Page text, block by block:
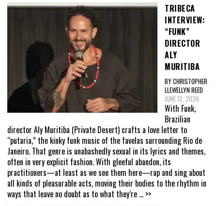
TRIBECA
INTERVIEW:
“FUNK”
DIRECTOR
ALY
MURITIBA
BY CHRISTOPHER
LLEWELLYN REED
JUNE 12, 2026
With Funk,
Brazilian
director Aly Muritiba (Private Desert) crafts a love letter to
“putaria,” the kinky funk music of the favelas surrounding Rio de
Janeiro. That genre is unabashedly sexual in its lyrics and themes,
often in very explicit fashion. With gleeful abandon, its
practitioners—at least as we see them here—rap and sing about
all kinds of pleasurable acts, moving their bodies to the rhythm in
ways that leave no doubt as to what they’re ... >>